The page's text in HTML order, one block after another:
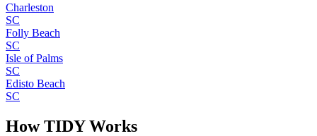
Charleston
SC
Folly Beach
SC
Isle of Palms
SC
Edisto Beach
SC
How TIDY Works